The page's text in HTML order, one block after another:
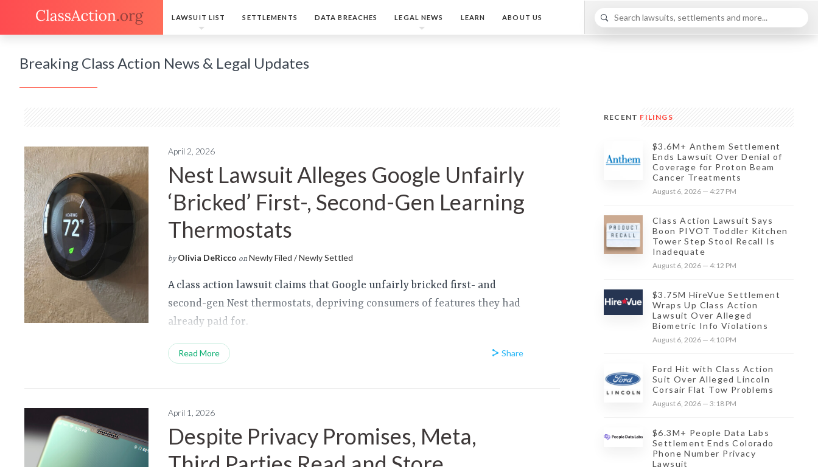
LAWSUIT LIST SETTLEMENTS DATA BREACHES LEGAL NEWS LEARN ABOUT US
Breaking Class Action News & Legal Updates
April 2, 2026
Nest Lawsuit Alleges Google Unfairly
‘Bricked’ First-, Second-Gen Learning
Thermostats
by Olivia DeRicco on Newly Filed / Newly Settled
A class action lawsuit claims that Google unfairly bricked first- and
second-gen Nest thermostats, depriving consumers of features they had
already paid for.
Read More Share
April 1, 2026
Despite Privacy Promises, Meta,
RECENT FILINGS
$3.6M+ Anthem Settlement
Ends Lawsuit Over Denial of
Coverage for Proton Beam
Cancer Treatments
August 6, 2026 — 4:27 PM
Class Action Lawsuit Says
Boon PIVOT Toddler Kitchen
Tower Step Stool Recall Is
Inadequate
August 6, 2026 — 4:12 PM
$3.75M HireVue Settlement
Wraps Up Class Action
Lawsuit Over Alleged
Biometric Info Violations
August 6, 2026 — 4:10 PM
Ford Hit with Class Action
Suit Over Alleged Lincoln
Corsair Flat Tow Problems
August 6, 2026 — 3:18 PM
$6.3M+ People Data Labs
Settlement Ends Colorado
Phone Number Privacy
Lawsuit